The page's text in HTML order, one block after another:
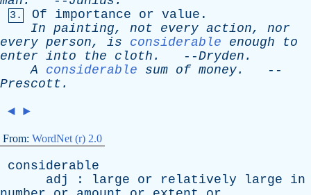
3. Of importance or value .
In painting, not every action, nor
every person, is considerable enough
to
enter into the cloth . --Dryden .
A
considerable sum of money.
--
Prescott .
◄ ►
From: WordNet (r) 2.0
considerable
adj
: large or relatively large
in